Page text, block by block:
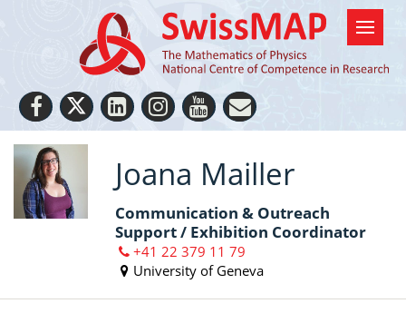
Joana Mailler
Communication & Outreach
Support / Exhibition Coordinator
+41 22 379 11 79
University of Geneva